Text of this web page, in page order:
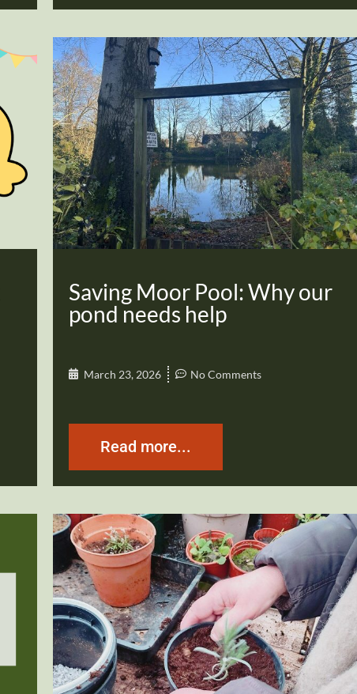
Saving Moor Pool: Why our
pond needs help
March 23, 2026 No Comments
Read more...